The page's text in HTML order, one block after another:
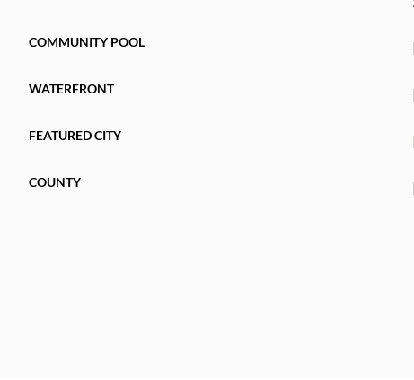
COMMUNITY POOL
WATERFRONT
FEATURED CITY
COUNTY